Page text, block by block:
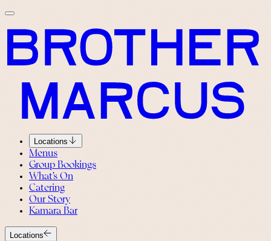
Locations
Menus
Group Bookings
What’s On
Catering
Our Story
Kamara Bar
Locations